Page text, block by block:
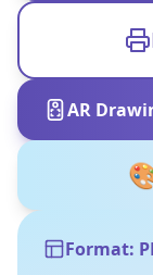
AR
Format: